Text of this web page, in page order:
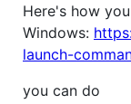
Here's how
Windows:
launch-
you can do